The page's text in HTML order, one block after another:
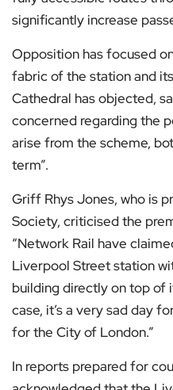
significantly increase
Opposition has focused
fabric of the station and its
Cathedral has objected,
concerned regarding the
arise from the scheme,
term”.
Griff Rhys Jones, who is
Society, criticised the
“Network Rail have
Liverpool Street station
building directly on top of
case, it’s a very sad day
for the City of London.”
In reports prepared for